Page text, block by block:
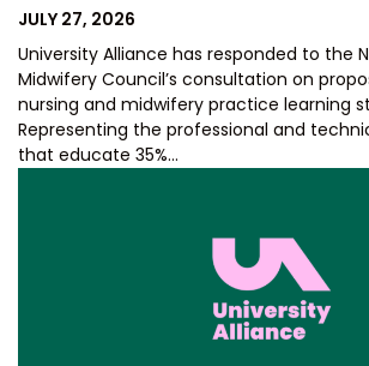
POSTED
JULY 27, 2026
University Alliance has responded to the
Midwifery Council’s consultation on
nursing and midwifery practice learning
Representing the professional and
that educate 35%…